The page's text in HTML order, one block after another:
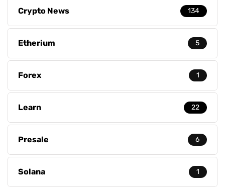
Crypto News 134
Etherium 5
Forex 1
Learn 22
Presale 6
Solana 1